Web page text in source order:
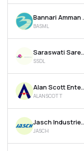
BASML
Saraswati
SSDL
Alan
ALANSCOTT
Jasch
JASCH